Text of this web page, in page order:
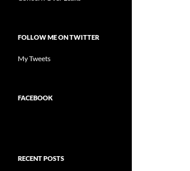
FOLLOW ME ON TWITTER
My Tweets
FACEBOOK
RECENT POSTS